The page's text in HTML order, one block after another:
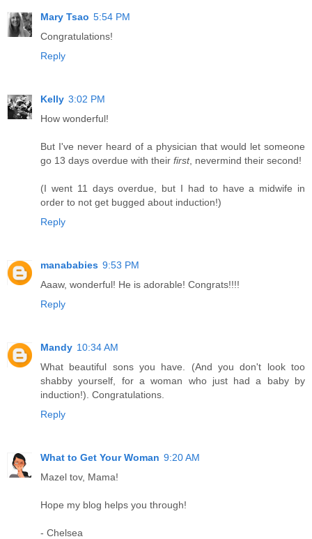
Mary Tsao 5:54 PM
Congratulations!
Reply
Kelly 3:02 PM
How wonderful!
But I've never heard of a physician that would let someone
go 13 days overdue with their first, nevermind their second!
(I went 11 days overdue, but I had to have a midwife in
order to not get bugged about induction!)
Reply
manababies 9:53 PM
Aaaw, wonderful! He is adorable! Congrats!!!!
Reply
Mandy 10:34 AM
What beautiful sons you have. (And you don't look too
shabby yourself, for a woman who just had a baby by
induction!). Congratulations.
Reply
What to Get Your Woman 9:20 AM
Mazel tov, Mama!
Hope my blog helps you through!
- Chelsea